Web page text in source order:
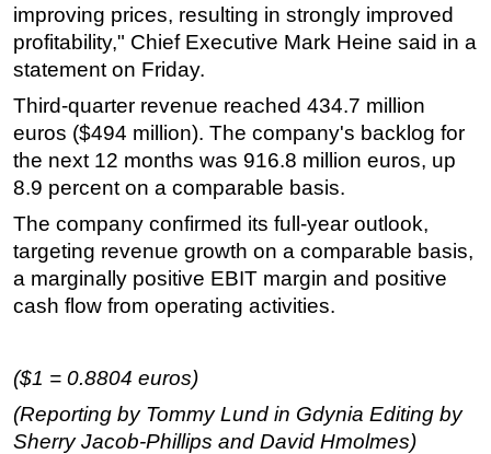
Vessels
FLNG
Floating Production
Support Vessel
Construction Vessel
ROV & Dive Support
Subsea
Deepwater
Shallow Water
Decommissioning
Drilling Hardware
improving prices, resulting in strongly improved
profitability," Chief Executive Mark Heine said in a
statement on Friday.
Third-quarter revenue reached 434.7 million
euros ($494 million). The company's backlog for
the next 12 months was 916.8 million euros, up
8.9 percent on a comparable basis.
The company confirmed its full-year outlook,
targeting revenue growth on a comparable basis,
a marginally positive EBIT margin and positive
cash flow from operating activities.
($1 = 0.8804 euros)
(Reporting by Tommy Lund in Gdynia Editing by
Sherry Jacob-Phillips and David Hmolmes)